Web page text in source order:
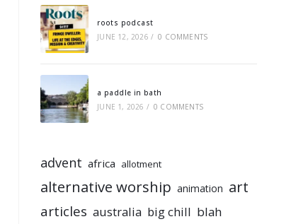
roots podcast
JUNE 12, 2026 / 0 COMMENTS
a paddle in bath
JUNE 1, 2026 / 0 COMMENTS
advent africa allotment
alternative worship animation art
articles australia big chill blah